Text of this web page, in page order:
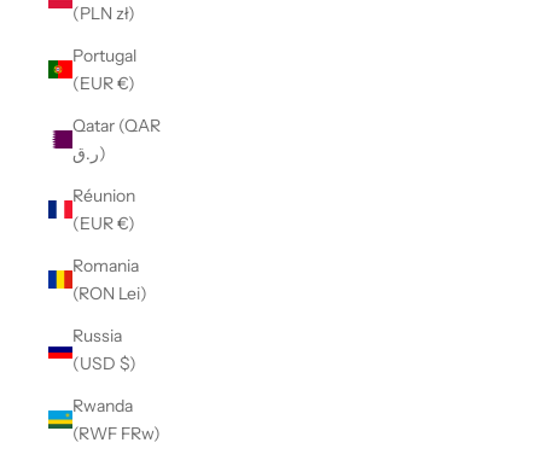
(PLN zł)
Portugal
(EUR €)
Qatar (QAR
ر.ق)
Réunion
(EUR €)
Romania
(RON Lei)
Russia
(USD $)
Rwanda
(RWF FRw)